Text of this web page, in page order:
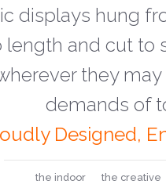
displays hung
and cut to
they may
demands of
Designed,
the indoor the creative